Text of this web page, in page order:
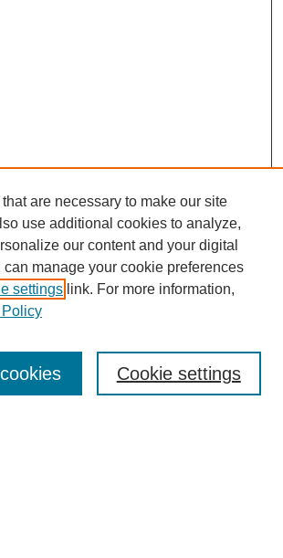
are necessary to make our site
use additional cookies to analyze,
our content and your digital
manage your cookie preferences
settings link. For more information,
Cookie settings